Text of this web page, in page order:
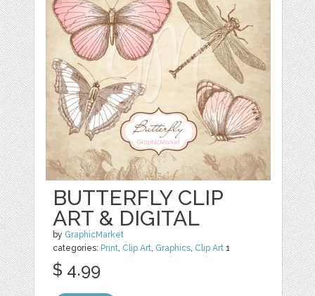
BUTTERFLY CLIP
ART & DIGITAL
by GraphicMarket
categories: Print, Clip Art, Graphics, Clip Art 1
$ 4.99